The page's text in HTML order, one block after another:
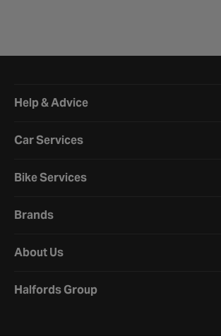
Help & Advice
Car Services
Bike Services
Brands
About Us
Halfords Group